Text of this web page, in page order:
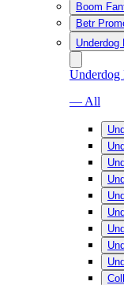
Boom
Betr
Underdog
Underdog
— All